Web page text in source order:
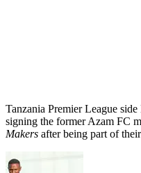
Tanzania Premier League
signing the former Azam FC
Makers after being part of